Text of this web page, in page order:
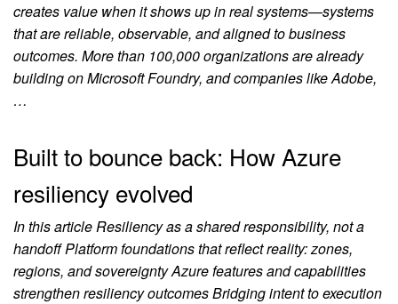
creates value when it shows up in real systems—systems
that are reliable, observable, and aligned to business
outcomes. More than 100,000 organizations are already
building on Microsoft Foundry, and companies like Adobe,
…
Built to bounce back: How Azure
resiliency evolved
In this article Resiliency as a shared responsibility, not a
handoff Platform foundations that reflect reality: zones,
regions, and sovereignty Azure features and capabilities
strengthen resiliency outcomes Bridging intent to execution